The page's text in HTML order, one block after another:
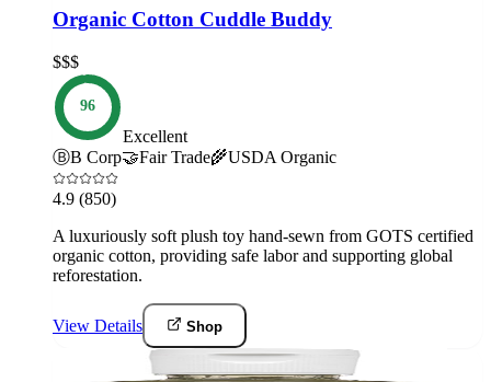
Organic Cotton Cuddle Buddy
$$$
96
Excellent
ⒷB Corp🤝Fair Trade🌾USDA Organic
4.9 (850)
A luxuriously soft plush toy hand-sewn from GOTS certified
organic cotton, providing safe labor and supporting global
reforestation.
View Details Shop